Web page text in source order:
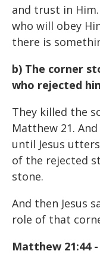
and trust in
who will obey
there is
b) The corner
who rejected
They killed the
Matthew 21.
until Jesus
of the rejected
stone.
And then Jesus
role of that
Matthew 21:44